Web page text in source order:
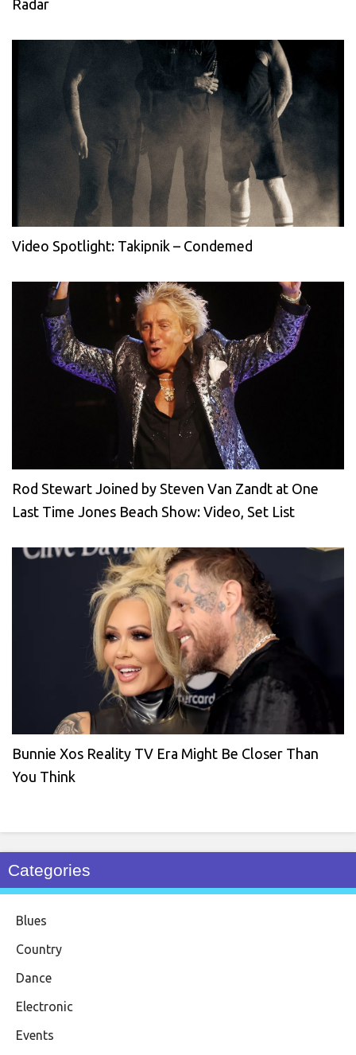
Radar
Video Spotlight: Takipnik – Condemed
Rod Stewart Joined by Steven Van Zandt at One
Last Time Jones Beach Show: Video, Set List
Bunnie Xos Reality TV Era Might Be Closer Than
You Think
Categories
Blues
Country
Dance
Electronic
Events